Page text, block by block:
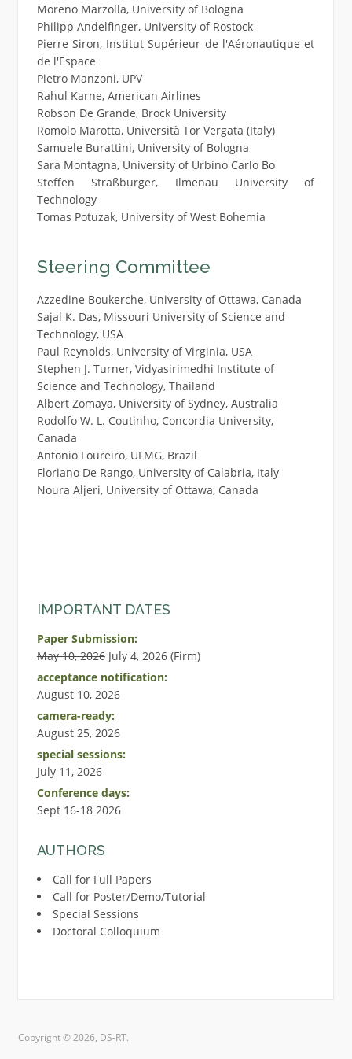
Moreno Marzolla, University of Bologna
Philipp Andelfinger, University of Rostock
Pierre Siron, Institut Supérieur de l'Aéronautique et
de l'Espace
Pietro Manzoni, UPV
Rahul Karne, American Airlines
Robson De Grande, Brock University
Romolo Marotta, Università Tor Vergata (Italy)
Samuele Burattini, University of Bologna
Sara Montagna, University of Urbino Carlo Bo
Steffen Straßburger, Ilmenau University of
Technology
Tomas Potuzak, University of West Bohemia
Steering Committee
Azzedine Boukerche, University of Ottawa, Canada
Sajal K. Das, Missouri University of Science and
Technology, USA
Paul Reynolds, University of Virginia, USA
Stephen J. Turner, Vidyasirimedhi Institute of
Science and Technology, Thailand
Albert Zomaya, University of Sydney, Australia
Rodolfo W. L. Coutinho, Concordia University,
Canada
Antonio Loureiro, UFMG, Brazil
Floriano De Rango, University of Calabria, Italy
Noura Aljeri, University of Ottawa, Canada
IMPORTANT DATES
Paper Submission:
May 10, 2026July 4, 2026 (Firm)
acceptance notification:
August 10, 2026
camera-ready:
August 25, 2026
special sessions:
July 11, 2026
Conference days:
Sept 16-18 2026
AUTHORS
Call for Full Papers
Call for Poster/Demo/Tutorial
Special Sessions
Doctoral Colloquium
Copyright © 2026, DS-RT.